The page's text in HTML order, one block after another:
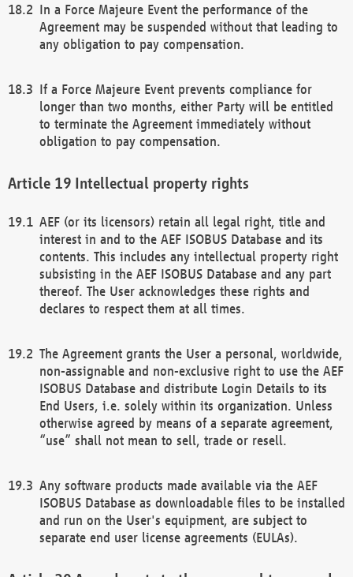
In a Force Majeure Event the performance of the
Agreement may be suspended without that leading to
any obligation to pay compensation.
If a Force Majeure Event prevents compliance for
longer than two months, either Party will be entitled
to terminate the Agreement immediately without
obligation to pay compensation.
Intellectual property rights
AEF (or its licensors) retain all legal right, title and
interest in and to the AEF ISOBUS Database and its
contents. This includes any intellectual property right
subsisting in the AEF ISOBUS Database and any part
thereof. The User acknowledges these rights and
declares to respect them at all times.
The Agreement grants the User a personal, worldwide,
non-assignable and non-exclusive right to use the AEF
ISOBUS Database and distribute Login Details to its
End Users, i.e. solely within its organization. Unless
otherwise agreed by means of a separate agreement,
“use” shall not mean to sell, trade or resell.
Any software products made available via the AEF
ISOBUS Database as downloadable files to be installed
and run on the User's equipment, are subject to
separate end user license agreements (EULAs).